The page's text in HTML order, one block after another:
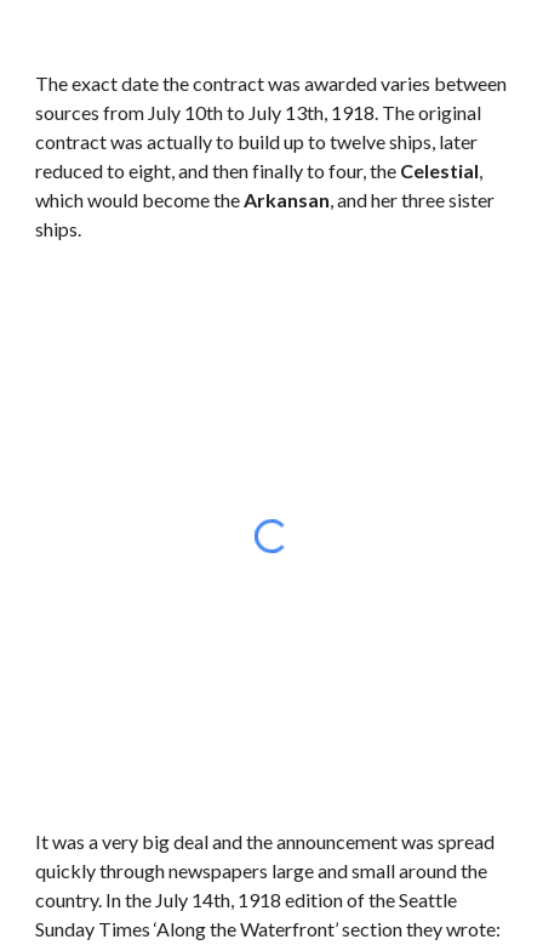
The exact date the contract was awarded varies between
sources from July 10th to July 13th, 1918. The original
contract was actually to build up to twelve ships, later
reduced to eight, and then finally to four, the Celestial,
which would become theArkansan, and her three sister
ships.
It was a very big deal and the announcement was spread
quickly through newspapers large and small around the
country. In the July 14th, 1918 edition of the Seattle
Sunday Times ‘Along the Waterfront’ section they wrote: